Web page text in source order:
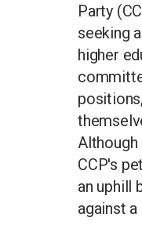
Party
seeking
higher
CCP's
an uphill
against